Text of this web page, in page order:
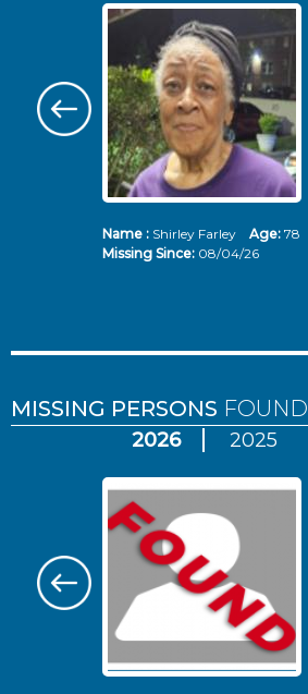
Name :Shirley Farley Age: 78
Missing Since: 08/04/26
MISSING PERSONS FOUND
2026 2025